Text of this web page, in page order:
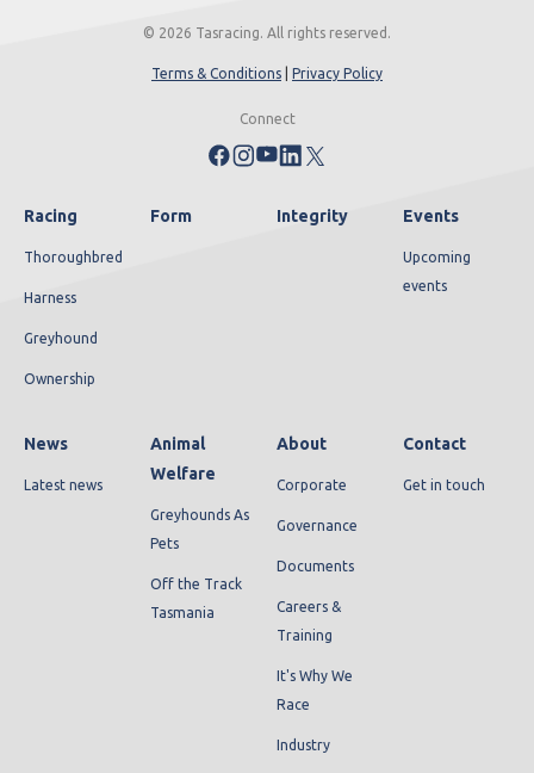
© 2026 Tasracing. All rights reserved.
Terms & Conditions Privacy Policy
Connect
Racing
Thoroughbred
Harness
Greyhound
Ownership
Form Integrity Events
Upcoming
events
News
Latest news
Animal
Welfare
Greyhounds As
Pets
Off the Track
Tasmania
About
Corporate
Governance
Documents
Careers &
Training
It's Why We
Race
Industry
Contact
Get in touch